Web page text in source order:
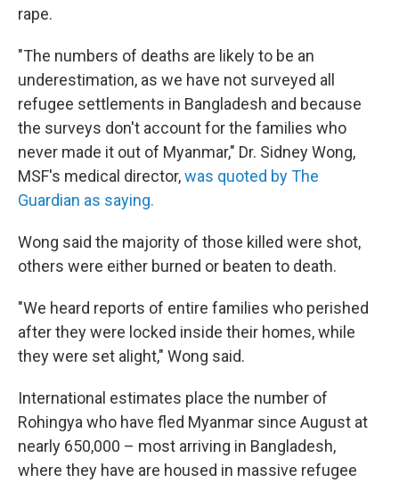
rape.
"The numbers of deaths are likely to be an
underestimation, as we have not surveyed all
refugee settlements in Bangladesh and because
the surveys don't account for the families who
never made it out of Myanmar," Dr. Sidney Wong,
MSF's medical director,was quoted by The
Guardian as saying.
Wong said the majority of those killed were shot,
others were either burned or beaten to death.
"We heard reports of entire families who perished
after they were locked inside their homes, while
they were set alight," Wong said.
International estimates place the number of
Rohingya who have fled Myanmar since August at
nearly 650,000 – most arriving in Bangladesh,
where they have are housed in massive refugee